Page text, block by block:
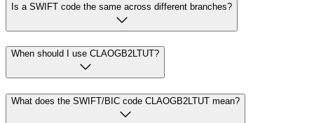
Is a SWIFT code the same across different branches?
When should I use CLAOGB2LTUT?
What does the SWIFT/BIC code CLAOGB2LTUT mean?